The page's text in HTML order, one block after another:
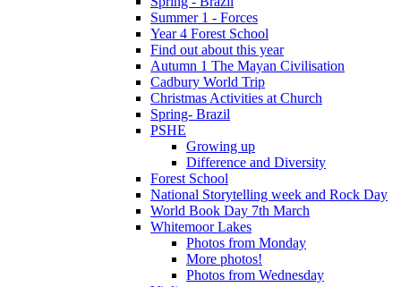
Summer 1 - Forces
Year 4 Forest School
Find out about this year
Autumn 1 The Mayan Civilisation
Cadbury World Trip
Christmas Activities at Church
Spring- Brazil
PSHE
Growing up
Difference and Diversity
Forest School
National Storytelling week and Rock Day
World Book Day 7th March
Whitemoor Lakes
Photos from Monday
More photos!
Photos from Wednesday